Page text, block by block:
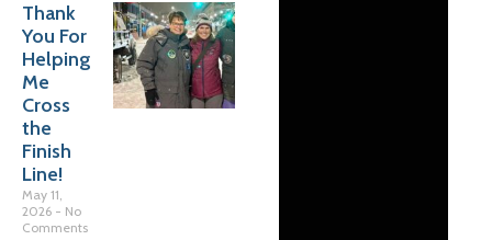
Thank
You For
Helping
Me
Cross
the
Finish
Line!
May 11,
2026
No
Comments